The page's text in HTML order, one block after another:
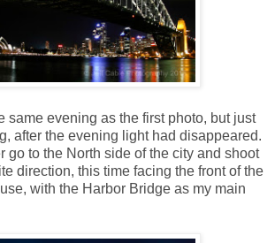
same evening as the first photo, but just
after the evening light had disappeared.
go to the North side of the city and shoot
direction, this time facing the front of the
with the Harbor Bridge as my main